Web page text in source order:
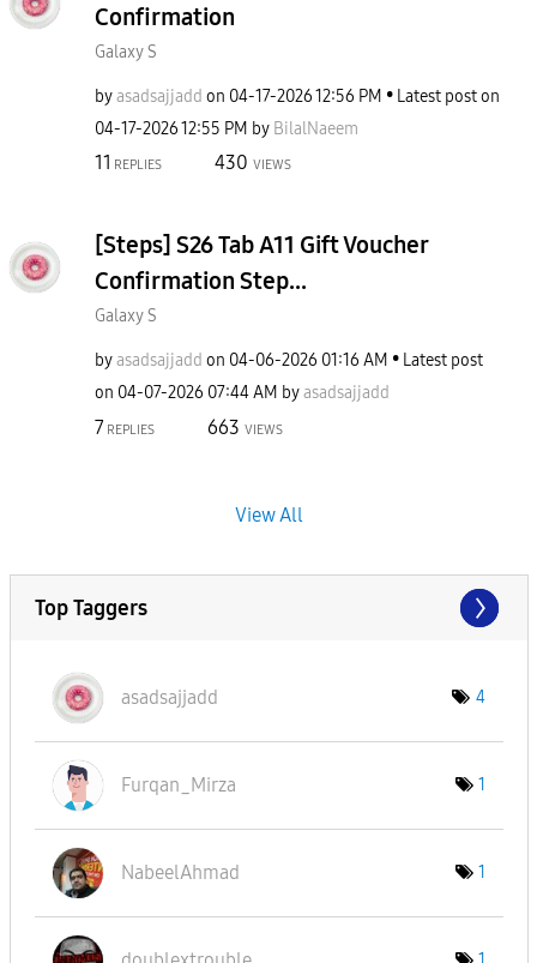
Confirmation
Galaxy S
byasadsajjadd on ‎04-17-202612:56 PM
Latest post on
‎04-17-202612:55 PM by BilalNaeem
11 REPLIES 430 VIEWS
[Steps] S26 Tab A11 Gift Voucher
Confirmation Step...
Galaxy S
byasadsajjadd on ‎04-06-2026 01:16 AM
Latest post
on ‎04-07-2026 07:44 AM byasadsajjadd
7 REPLIES 663 VIEWS
View All
Top Taggers
asadsajjadd 4
Furqan_Mirza 1
NabeelAhmad 1